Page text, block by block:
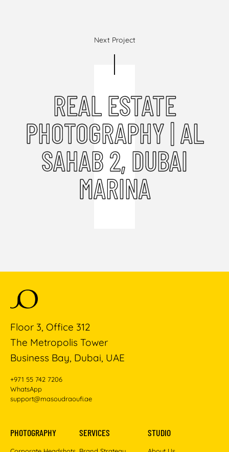
Next Project
REAL ESTATE
PHOTOGRAPHY | AL
SAHAB 2, DUBAI
MARINA
Floor 3, Office 312
The Metropolis Tower
Business Bay, Dubai, UAE
+971 55 742 7206
WhatsApp
support@masoudraoufi.ae
PHOTOGRAPHY SERVICES STUDIO